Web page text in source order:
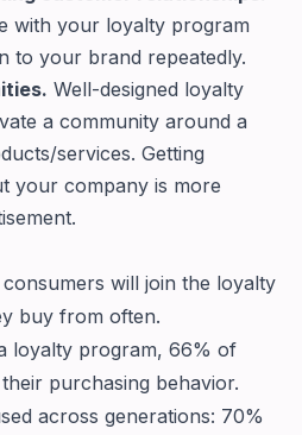
with your loyalty program
to your brand repeatedly.
Well-designed loyalty
a community around a
services. Getting
your company is more
will join the loyalty
buy from often.
loyalty program, 66% of
purchasing behavior.
across generations: 70%